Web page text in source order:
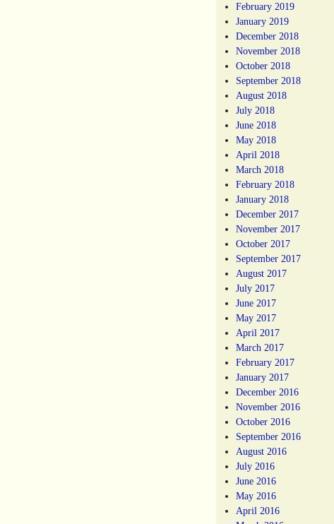
February 2019
January 2019
December 2018
November 2018
October 2018
September 2018
August 2018
July 2018
June 2018
May 2018
April 2018
March 2018
February 2018
January 2018
December 2017
November 2017
October 2017
September 2017
August 2017
July 2017
June 2017
May 2017
April 2017
March 2017
February 2017
January 2017
December 2016
November 2016
October 2016
September 2016
August 2016
July 2016
June 2016
May 2016
April 2016